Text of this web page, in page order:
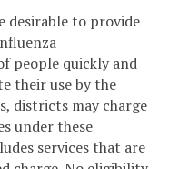
desirable to provide
people quickly and
their use by the
districts may charge
under these
services that are